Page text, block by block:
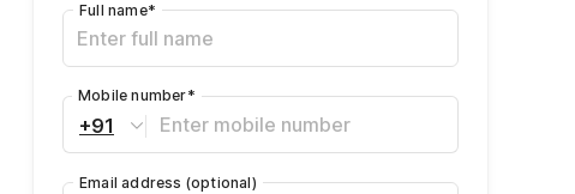
Full name*
+91
Mobile number*
Email address (optional)